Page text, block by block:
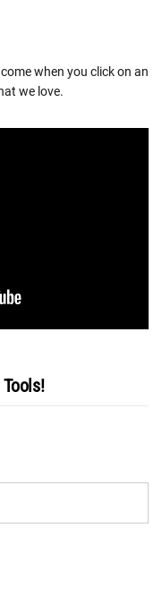
when you click on an
we love.